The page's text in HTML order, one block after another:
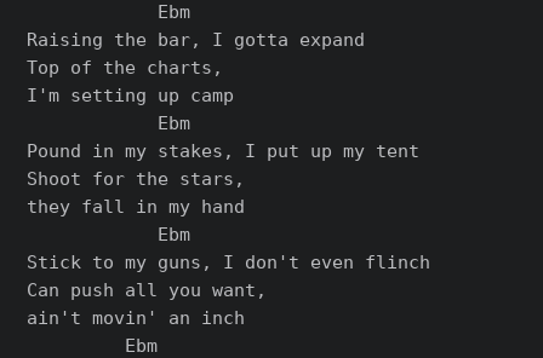
            Ebm
Raising the bar, I gotta expand
Top of the charts,
I'm setting up camp
            Ebm
Pound in my stakes, I put up my tent
Shoot for the stars,
they fall in my hand
            Ebm
Stick to my guns, I don't even flinch
Can push all you want,
ain't movin' an inch
         Ebm